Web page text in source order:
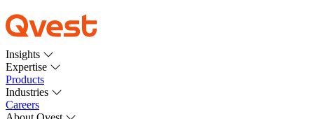
Insights
Expertise
Products
Industries
Careers